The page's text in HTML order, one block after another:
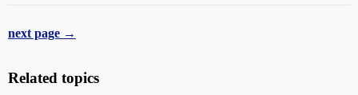
next page →
Related topics